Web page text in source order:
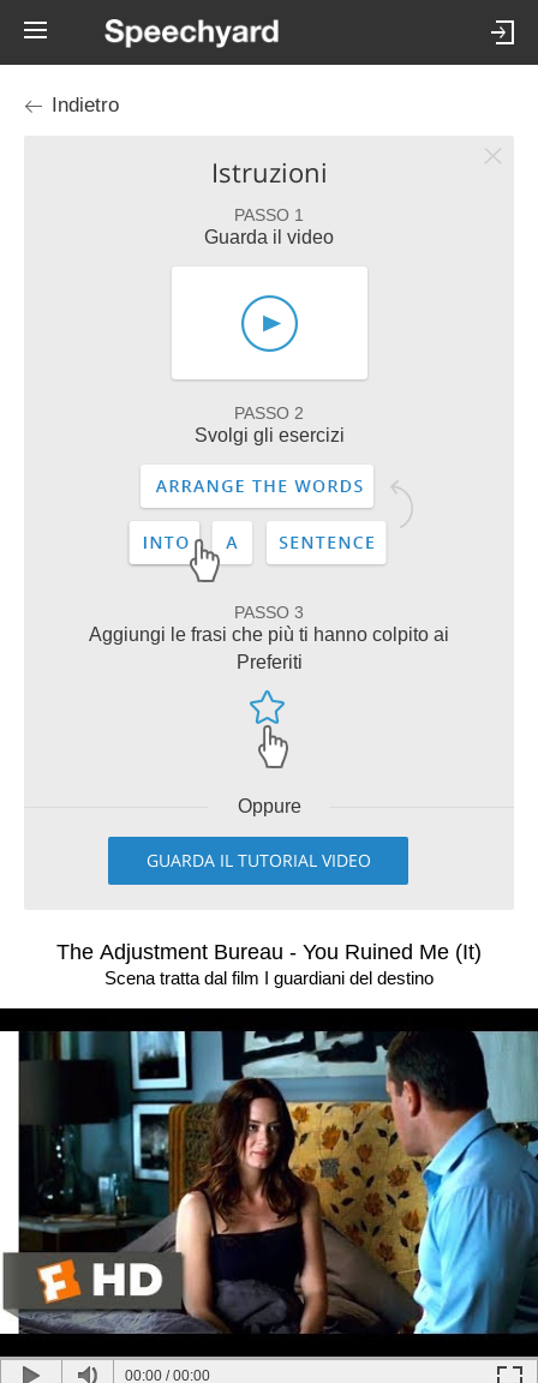
Indietro
Istruzioni
PASSO 1
Guarda il video
PASSO 2
Svolgi gli esercizi
PASSO 3
Aggiungi le frasi che più ti hanno colpito ai
Preferiti
Oppure
GUARDA IL TUTORIAL VIDEO
The Adjustment Bureau - You Ruined Me (It)
Scena tratta dal film I guardiani del destino
00:00 /00:00